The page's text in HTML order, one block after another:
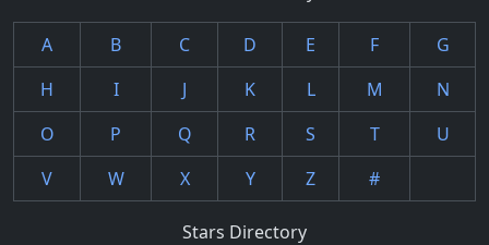
A B C D E F
G
H
I J K L M
N
O
P Q R S T
U
V
W X Y Z #
Stars Directory